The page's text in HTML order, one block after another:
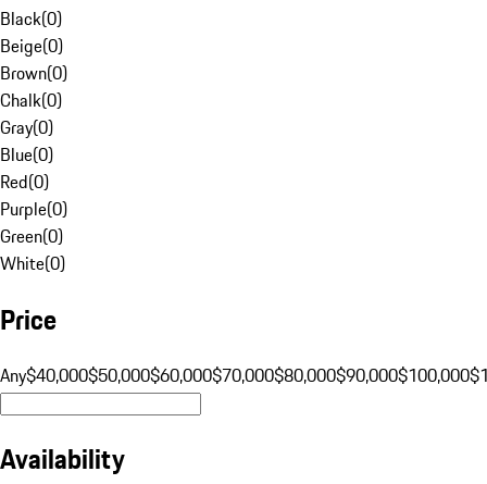
Black(0)
Beige(0)
Brown(0)
Chalk(0)
Gray(0)
Blue(0)
Red(0)
Purple(0)
Green(0)
White(0)
Price
Any$40,000$50,000$60,000$70,000$80,000$90,000$100,000
Availability